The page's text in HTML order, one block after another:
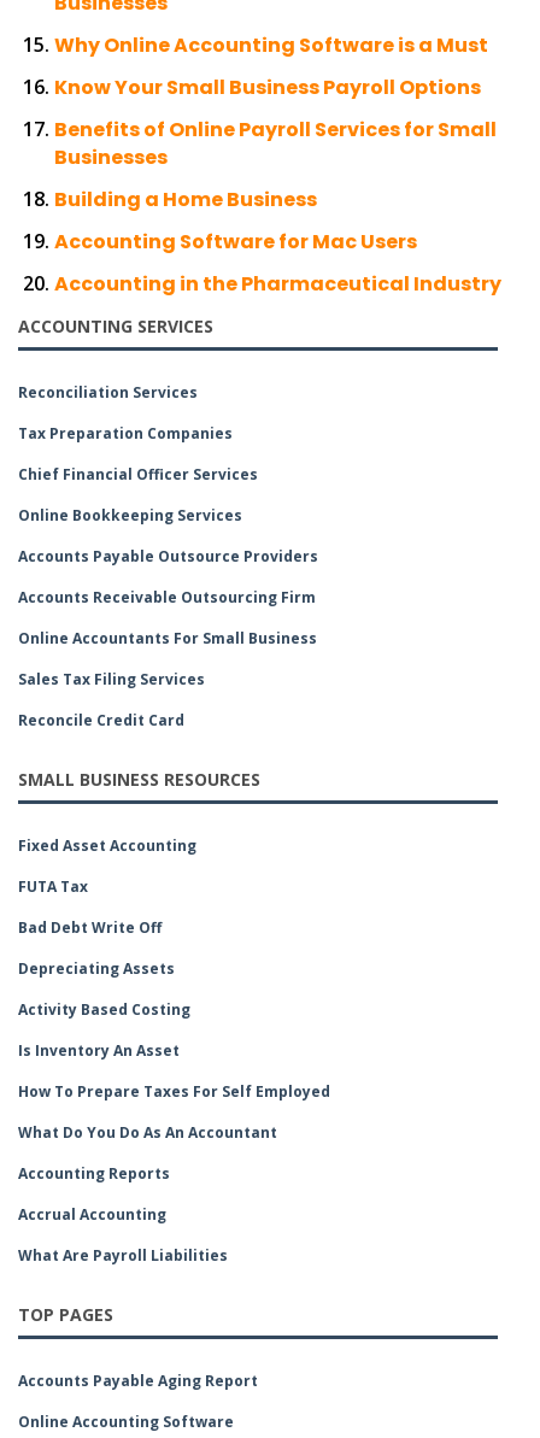
Why Online Accounting Software is a Must
Know Your Small Business Payroll Options
Benefits of Online Payroll Services for Small
Businesses
Building a Home Business
Accounting Software for Mac Users
Accounting in the Pharmaceutical Industry
ACCOUNTING SERVICES
Reconciliation Services
Tax Preparation Companies
Chief Financial Officer Services
Online Bookkeeping Services
Accounts Payable Outsource Providers
Accounts Receivable Outsourcing Firm
Online Accountants For Small Business
Sales Tax Filing Services
Reconcile Credit Card
SMALL BUSINESS RESOURCES
Fixed Asset Accounting
FUTA Tax
Bad Debt Write Off
Depreciating Assets
Activity Based Costing
Is Inventory An Asset
How To Prepare Taxes For Self Employed
What Do You Do As An Accountant
Accounting Reports
Accrual Accounting
What Are Payroll Liabilities
TOP PAGES
Accounts Payable Aging Report
Online Accounting Software